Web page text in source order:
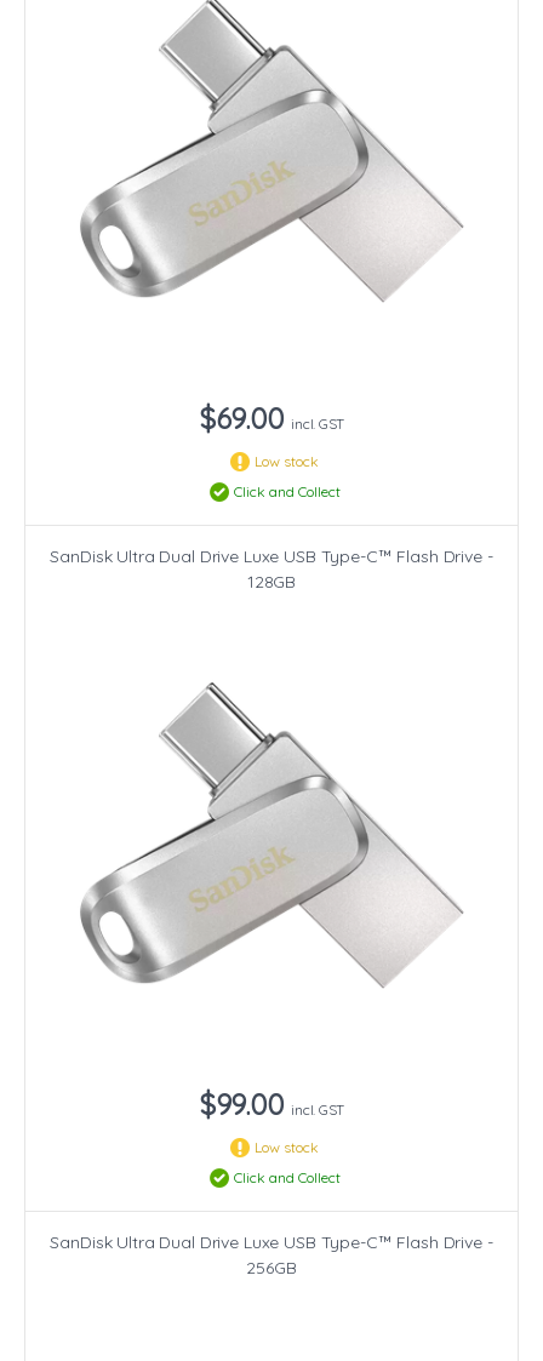
$69.00 incl. GST
Low stock
Click and Collect
SanDisk Ultra Dual Drive Luxe USB Type-C™ Flash Drive -
128GB
$99.00 incl. GST
Low stock
Click and Collect
SanDisk Ultra Dual Drive Luxe USB Type-C™ Flash Drive -
256GB